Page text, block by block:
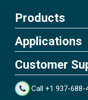
Products
Applications
Customer
Call +1 937-688-